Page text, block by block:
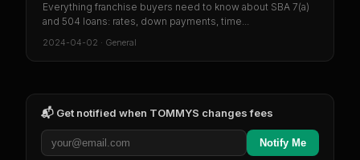
Everything franchise buyers need to know about SBA 7(a)
and 504 loans: rates, down payments, time...
2024-04-02 · General
📬 Get notified when TOMMYS changes fees
Notify Me